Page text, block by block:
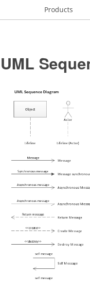
Products
UML